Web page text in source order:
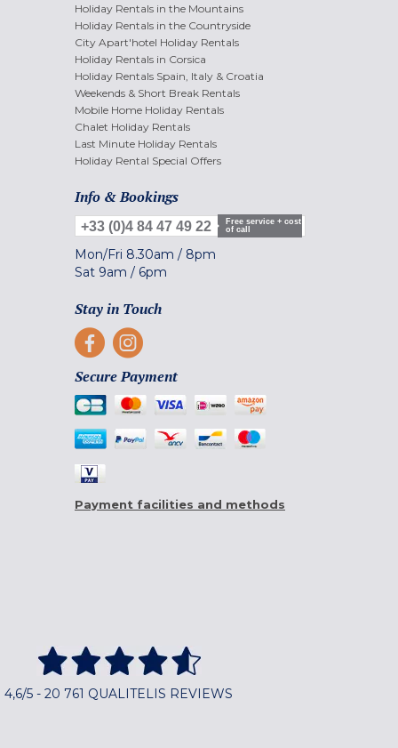
Holiday Rentals in the Mountains
Holiday Rentals in the Countryside
City Apart'hotel Holiday Rentals
Holiday Rentals in Corsica
Holiday Rentals Spain, Italy & Croatia
Weekends & Short Break Rentals
Mobile Home Holiday Rentals
Chalet Holiday Rentals
Last Minute Holiday Rentals
Holiday Rental Special Offers
Info & Bookings
+33 (0)4 84 47 49 22
Free service + cost
of call
Mon/Fri 8.30am / 8pm
Sat 9am / 6pm
Stay in Touch
Secure Payment
Payment facilities and methods
4,6/5 - 20 761 QUALITELIS REVIEWS